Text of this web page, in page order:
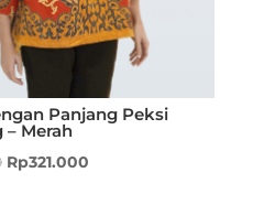
Panjang Peksi
– Merah
Rp321.000